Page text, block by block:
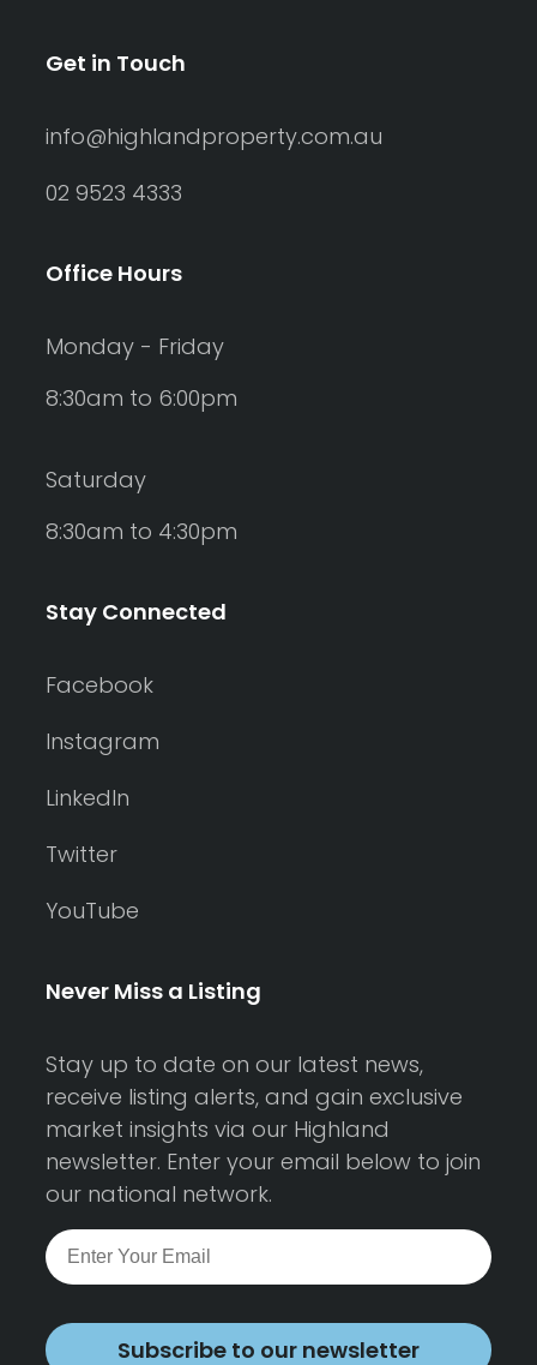
Get in Touch
info@highlandproperty.com.au
02 9523 4333
Office Hours
Monday - Friday
8:30am to 6:00pm
Saturday
8:30am to 4:30pm
Stay Connected
Facebook
Instagram
LinkedIn
Twitter
YouTube
Never Miss a Listing
Stay up to date on our latest news,
receive listing alerts, and gain exclusive
market insights via our Highland
newsletter. Enter your email below to join
our national network.
Subscribe to our newsletter